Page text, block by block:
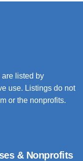
listed by
use. Listings do not
or the nonprofits.
& Nonprofits